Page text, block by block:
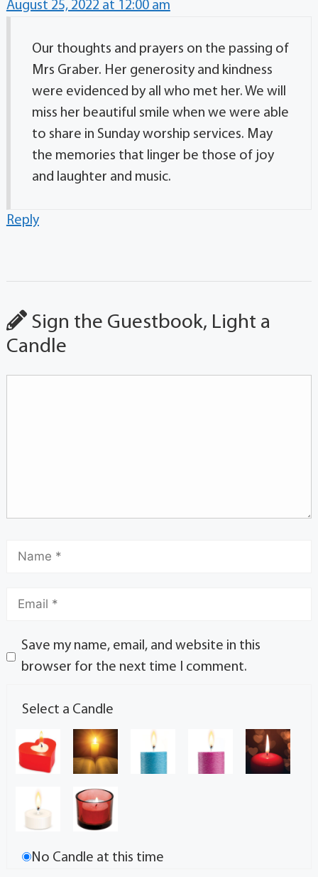
August 25, 2022 at 12:00 am
Our thoughts and prayers on the passing of
Mrs Graber. Her generosity and kindness
were evidenced by all who met her. We will
miss her beautiful smile when we were able
to share in Sunday worship services. May
the memories that linger be those of joy
and laughter and music.
Reply
Sign the Guestbook, Light a
Candle
Save my name, email, and website in this
browser for the next time I comment.
Select a Candle
No Candle at this time